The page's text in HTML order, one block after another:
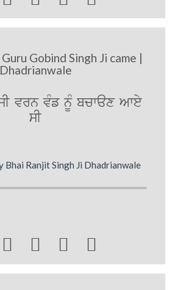
Gobind Singh Ji came |
Dhadrianwale
vMf nMU bcwax Awey
sI
Bhai Ranjit Singh Ji Dhadrianwale
   